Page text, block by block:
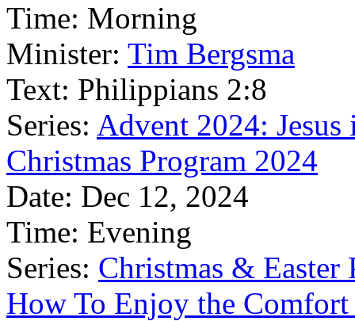
Time: Morning
Minister: Tim Bergsma
Text: Philippians 2:8
Series: Advent 2024:
Christmas Program 2024
Date: Dec 12, 2024
Time: Evening
Series: Christmas & Easter
How To Enjoy the